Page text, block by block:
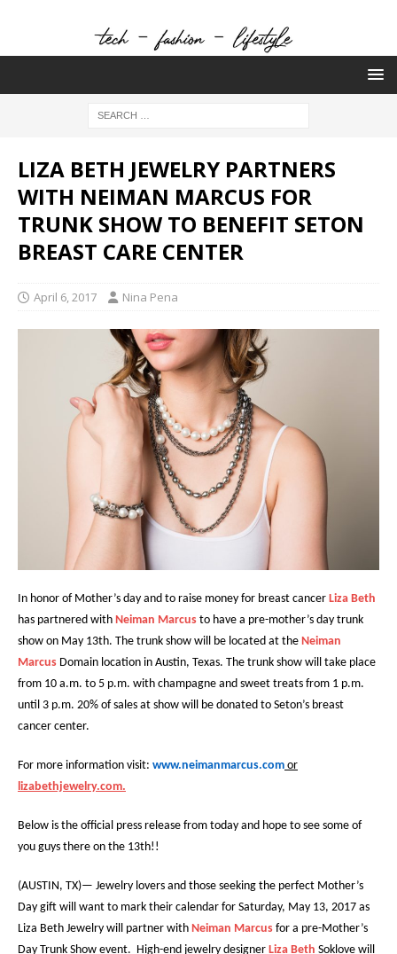
LIZA BETH JEWELRY PARTNERS
WITH NEIMAN MARCUS FOR
TRUNK SHOW TO BENEFIT SETON
BREAST CARE CENTER
April 6, 2017 Nina Pena
In honor of Mother’s day and to raise money for breast cancer Liza Beth
has partnered with Neiman Marcus to have a pre-mother’s day trunk
show on May 13th. The trunk show will be located at the Neiman
Marcus Domain location in Austin, Texas. The trunk show will take place
from 10 a.m. to 5 p.m. with champagne and sweet treats from 1 p.m.
until 3 p.m. 20% of sales at show will be donated to Seton’s breast
cancer center.
For more information visit: www.neimanmarcus.com or
lizabethjewelry.com.
Below is the official press release from today and hope to see some of
you guys there on the 13th!!
(AUSTIN, TX)— Jewelry lovers and those seeking the perfect Mother’s
Day gift will want to mark their calendar for Saturday, May 13, 2017 as
Liza Beth Jewelry will partner with Neiman Marcus for a pre-Mother’s
Day Trunk Show event. High-end jewelry designer Liza Beth Soklove will